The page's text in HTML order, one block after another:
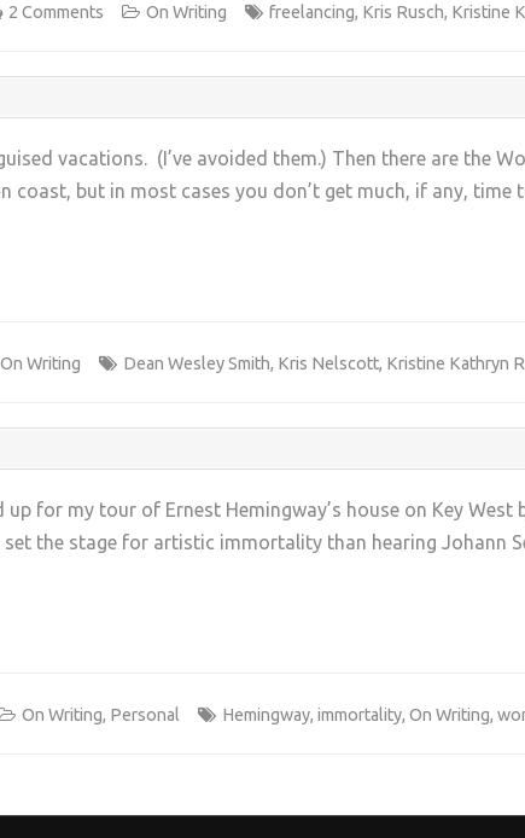
2 Comments On Writing freelancing, Kris Rusch, Kristine
vacations. (I’ve avoided them.) Then there are the
coast, but in most cases you don’t get much, if any,
On Writing Dean Wesley Smith, Kris Nelscott, Kristine Kathryn
for my tour of Ernest Hemingway’s house on Key
the stage for artistic immortality than hearing Johann
On Writing, Personal Hemingway, immortality, On Writing,